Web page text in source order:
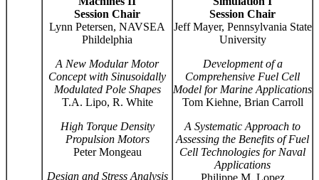
Session Chair
Lynn Petersen, NAVSEA
Phildelphia
A New Modular Motor
Concept with Sinusoidally
Modulated Pole Shapes
T.A. Lipo, R. White
High Torque Density
Propulsion Motors
Peter Mongeau
Design and Stress Analysis
Session Chair
Jeff Mayer, Pennsylvania State
University
Development of a
Comprehensive Fuel Cell
Model for Marine Applications
Tom Kiehne, Brian Carroll
A Systematic Approach to
Assessing the Benefits of Fuel
Cell Technologies for Naval
Applications